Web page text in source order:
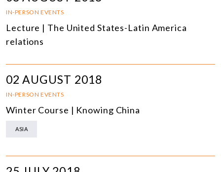
IN-PERSON EVENTS
Lecture | The United States-Latin America
relations
02 AUGUST 2018
IN-PERSON EVENTS
Winter Course | Knowing China
ASIA